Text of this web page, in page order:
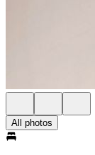
All photos